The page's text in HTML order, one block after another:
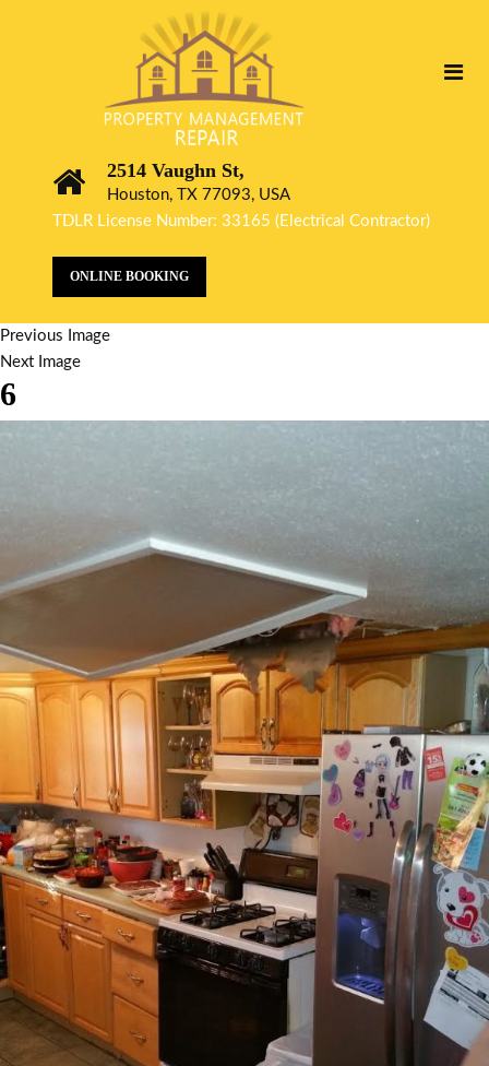
2514 Vaughn St,
Houston, TX 77093, USA
TDLR License Number: 33165 (Electrical Contractor)
ONLINE BOOKING
Previous Image
Next Image
6